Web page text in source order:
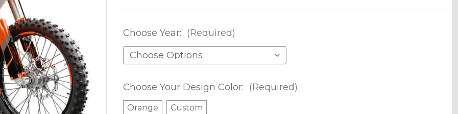
Choose Year: (Required)
Choose Your Design Color: (Required)
Orange Custom